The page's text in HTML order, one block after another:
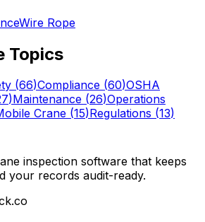
Wire Rope
Topics
(66)Compliance (60)OSHA
)Maintenance (26)Operations
Crane (15)Regulations (13)
inspection software that keeps
your records audit-ready.